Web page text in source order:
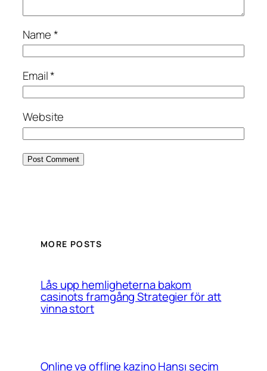
Name*
Email*
Website
MORE POSTS
Lås upp hemligheterna bakom
casinots framgång Strategier för att
vinna stort
Online və offline kazino Hansı seçim